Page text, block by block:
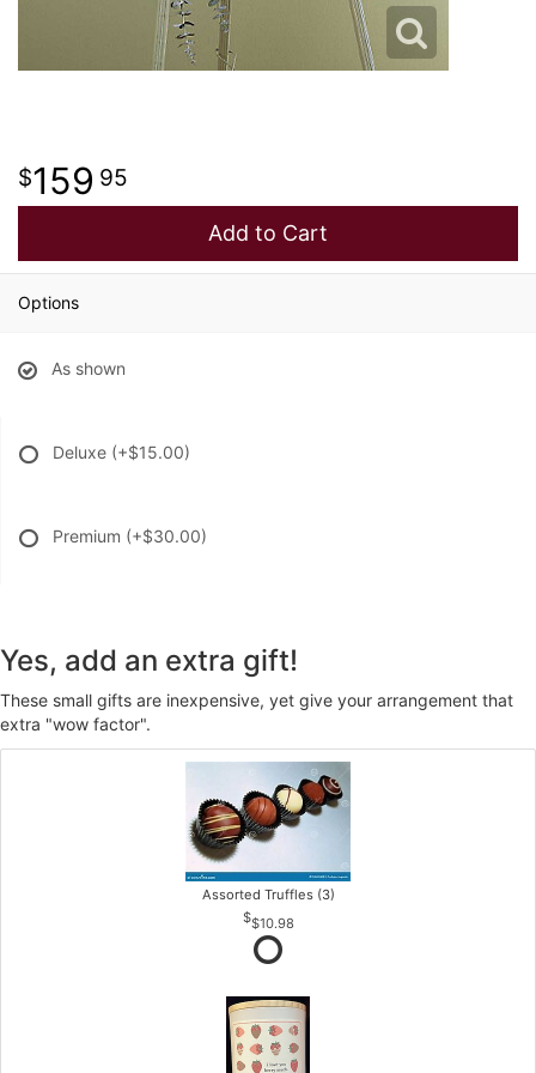
159 95
Add to Cart
Options
As shown
Deluxe (+$15.00)
Premium (+$30.00)
Yes, add an extra gift!
These small gifts are inexpensive, yet give your arrangement that
extra "wow factor".
Assorted Truffles (3)
$10.98